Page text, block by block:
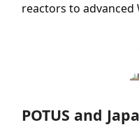
reactors to advanced
POTUS and